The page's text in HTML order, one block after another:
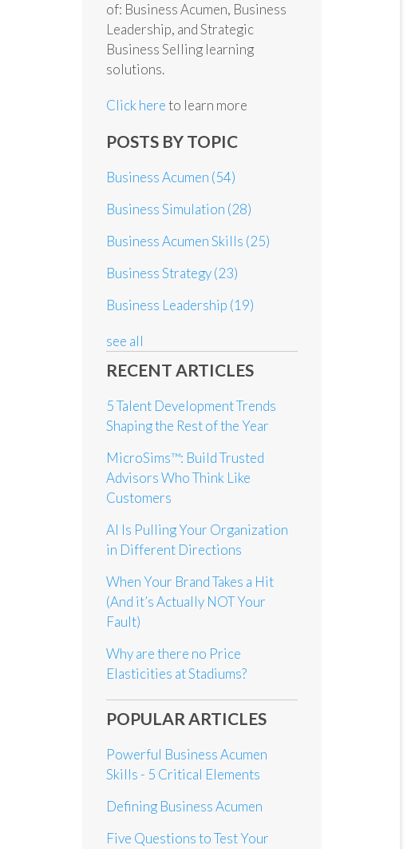
of: Business Acumen, Business
Leadership, and Strategic
Business Selling learning
solutions.
Click hereto learn more
POSTS BY TOPIC
Business Acumen (54)
Business Simulation (28)
Business Acumen Skills (25)
Business Strategy(23)
Business Leadership (19)
see all
RECENT ARTICLES
5 Talent Development Trends
Shaping the Rest of the Year
MicroSims™: Build Trusted
Advisors Who Think Like
Customers
AI Is Pulling Your Organization
in Different Directions
When Your Brand Takes a Hit
(And it’s Actually NOT Your
Fault)
Why are there no Price
Elasticities at Stadiums?
POPULAR ARTICLES
Powerful Business Acumen
Skills - 5 Critical Elements
Defining Business Acumen
Five Questions to Test Your